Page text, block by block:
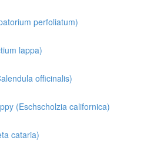
perfoliatum)
lappa)
officinalis)
(Eschscholzia californica)
cataria)